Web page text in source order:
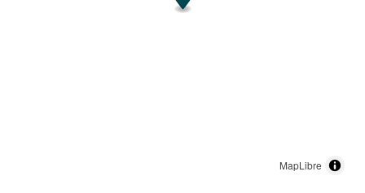
MapLibre